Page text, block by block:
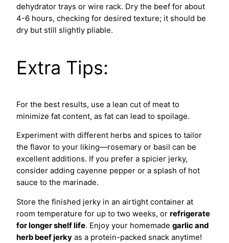
dehydrator trays or wire rack. Dry the beef for about
4-6 hours, checking for desired texture; it should be
dry but still slightly pliable.
Extra Tips:
For the best results, use a lean cut of meat to
minimize fat content, as fat can lead to spoilage.
Experiment with different herbs and spices to tailor
the flavor to your liking—rosemary or basil can be
excellent additions. If you prefer a spicier jerky,
consider adding cayenne pepper or a splash of hot
sauce to the marinade.
Store the finished jerky in an airtight container at
room temperature for up to two weeks, or refrigerate
for longer shelf life. Enjoy your homemade garlic and
herb beef jerky as a protein-packed snack anytime!